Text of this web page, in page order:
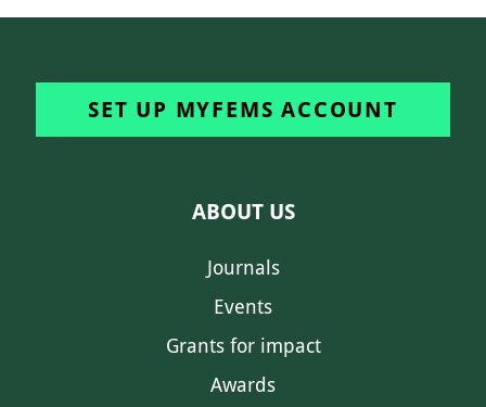
SET UP MYFEMS ACCOUNT
ABOUT US
Journals
Events
Grants for impact
Awards